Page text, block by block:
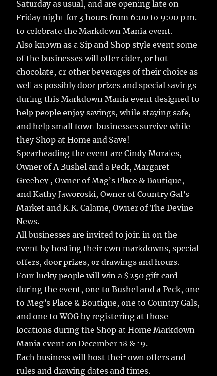
Saturday as usual, and are opening late on
Friday night for 3 hours from 6:00 to 9:00 p.m.
to celebrate the Markdown Mania event.
Also known as a Sip and Shop style event some
of the businesses will offer cider, or hot
chocolate, or other beverages of their choice as
well as possibly door prizes and special savings
during this Markdown Mania event designed to
help people enjoy savings, while staying safe,
and help small town businesses survive while
they Shop at Home and Save!
Spearheading the event are Cindy Morales,
Owner of A Bushel and a Peck, Margaret
Greehey , Owner of Mag’s Place & Boutique,
and Kathy Jaworoski, Owner of Country Gal’s
Market and K.K. Calame, Owner of The Devine
News.
All businesses are invited to join in on the
event by hosting their own markdowns, special
offers, door prizes, or drawings and hours.
Four lucky people will win a $250 gift card
during the event, one to Bushel and a Peck, one
to Meg’s Place & Boutique, one to Country Gals,
and one to WOG by registering at those
locations during the Shop at Home Markdown
Mania event on December 18 & 19.
Each business will host their own offers and
rules and drawing dates and times.